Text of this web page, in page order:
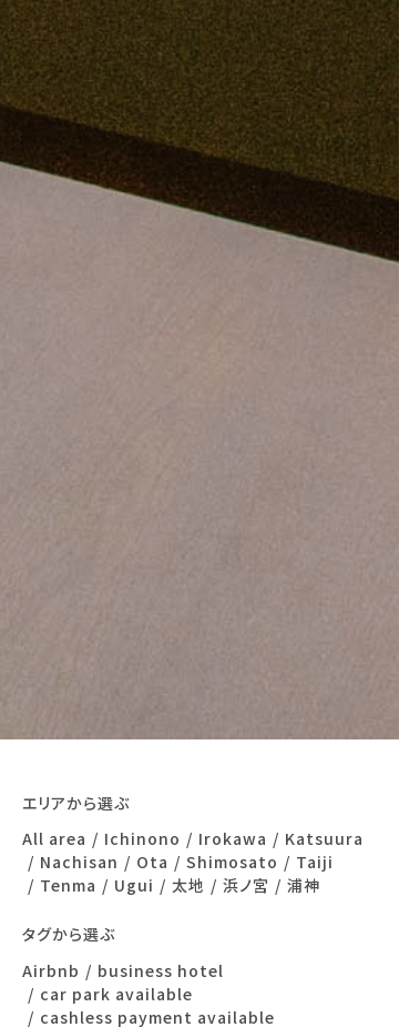
エリアから選ぶ
All area
Ichinono Irokawa
Katsuura
Nachisan
Ota Shimosato
Taiji
Tenma
Ugui 太地 浜ノ宮 浦神
タグから選ぶ
Airbnb
business hotel
car park available
cashless payment available